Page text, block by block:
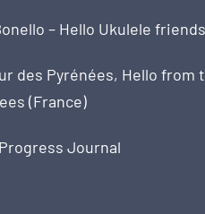
– Hello Ukulele friends
des Pyrénées, Hello from
(France)
Journal